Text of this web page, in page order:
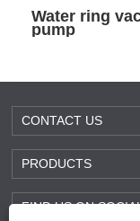
Water ring
pump
CONTACT US
PRODUCTS
FIND US ON